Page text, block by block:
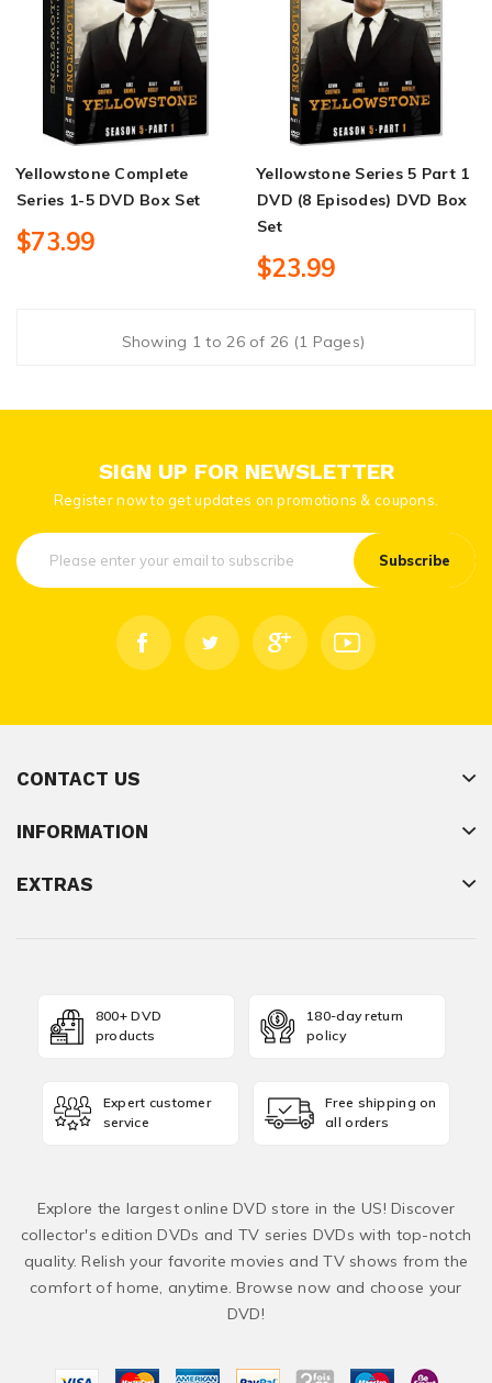
Yellowstone Complete
Series 1-5 DVD Box Set
$73.99
Yellowstone Series 5 Part 1
DVD (8 Episodes) DVD Box
Set
$23.99
Showing 1 to 26 of 26 (1 Pages)
SIGN UP FOR NEWSLETTER
Register now to get updates on promotions & coupons.
Subscribe
CONTACT US
INFORMATION
EXTRAS
800+ DVD
products
180-day return
policy
Expert customer
service
Free shipping on
all orders
Explore the largest online DVD store in the US! Discover
collector's edition DVDs and TV series DVDs with top-notch
quality. Relish your favorite movies and TV shows from the
comfort of home, anytime. Browse now and choose your
DVD!